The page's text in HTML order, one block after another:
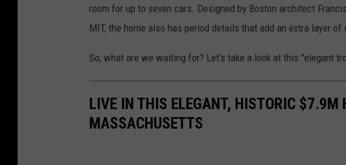
room for up to seven cars. Designed by Boston architect
MIT, the home also has period details that add an extra layer
So, what are we waiting for? Let's take a look at this "elegant
LIVE IN THIS ELEGANT, HISTORIC $7.9M
MASSACHUSETTS